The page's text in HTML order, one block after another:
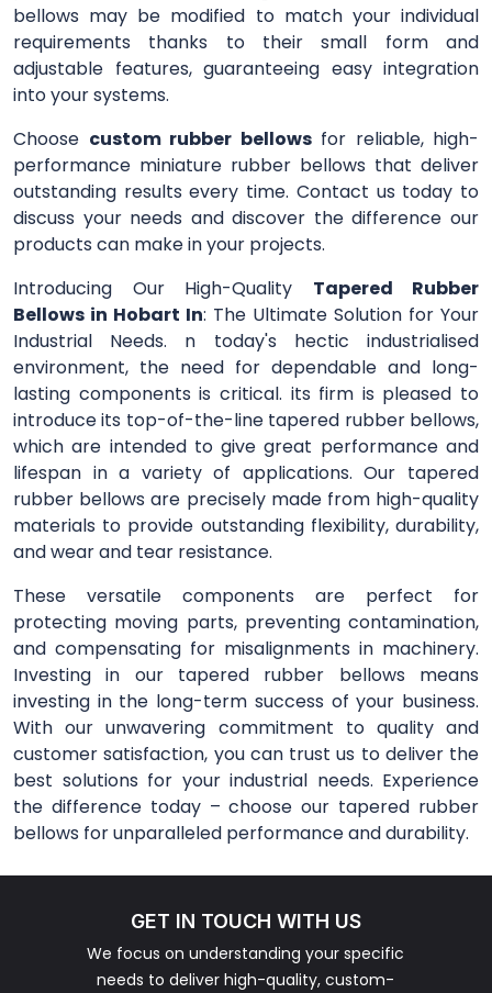
bellows may be modified to match your individual
requirements thanks to their small form and
adjustable features, guaranteeing easy integration
into your systems.
Choose custom rubber bellowsfor reliable, high-
performance miniature rubber bellows that deliver
outstanding results every time. Contact us today to
discuss your needs and discover the difference our
products can make in your projects.
Introducing Our High-Quality Tapered Rubber
Bellows in Hobart In: The Ultimate Solution for Your
Industrial Needs. n today's hectic industrialised
environment, the need for dependable and long-
lasting components is critical. its firm is pleased to
introduce its top-of-the-line tapered rubber bellows,
which are intended to give great performance and
lifespan in a variety of applications. Our tapered
rubber bellows are precisely made from high-quality
materials to provide outstanding flexibility, durability,
and wear and tear resistance.
These versatile components are perfect for
protecting moving parts, preventing contamination,
and compensating for misalignments in machinery.
Investing in our tapered rubber bellows means
investing in the long-term success of your business.
With our unwavering commitment to quality and
customer satisfaction, you can trust us to deliver the
best solutions for your industrial needs. Experience
the difference today – choose our tapered rubber
bellows for unparalleled performance and durability.
GET IN TOUCH WITH US
We focus on understanding your specific
needs to deliver high-quality, custom-